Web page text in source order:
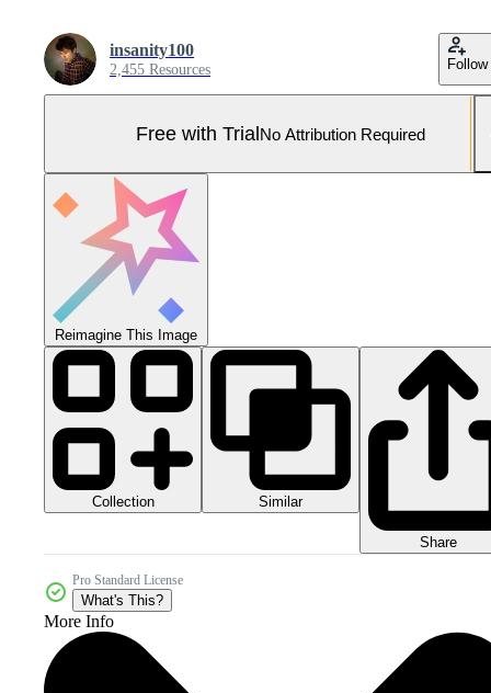
insanity100
2,455 Resources Follow
Free with TrialNo Attribution Required
Reimagine This Image
Collection Similar
Share
Pro Standard License
What's This?
More Info